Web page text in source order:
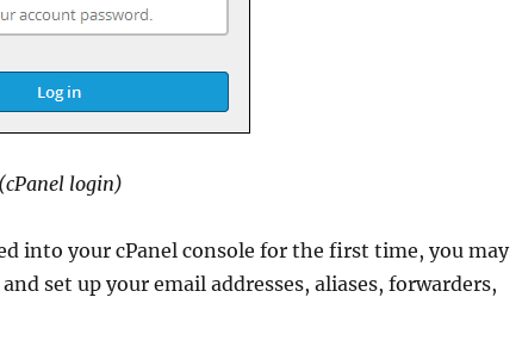
(cPanel login)
into your cPanel console for the first time, you may
and set up your email addresses, aliases, forwarders,